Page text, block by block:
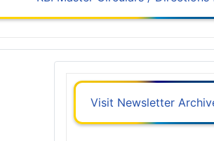
Visit Newsletter